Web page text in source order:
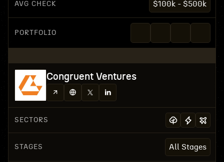
AVG CHECK $100k - $500k
PORTFOLIO
Congruent Ventures
SECTORS
STAGES All Stages